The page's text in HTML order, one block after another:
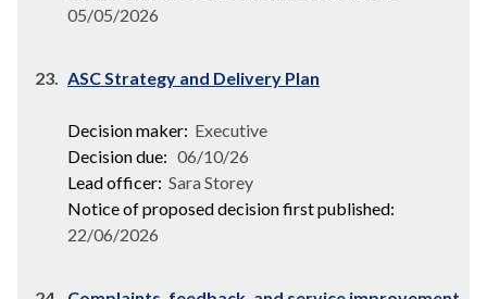
05/05/2026
23. ASC Strategy and Delivery Plan
Decision maker: Executive
Decision due: 06/10/26
Lead officer: Sara Storey
Notice of proposed decision first published:
22/06/2026